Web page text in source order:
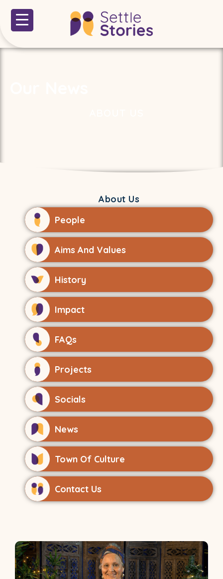
About Us
People
Aims And Values
History
Impact
FAQs
Projects
Socials
News
Town Of Culture
Contact Us